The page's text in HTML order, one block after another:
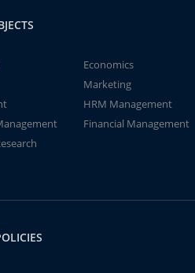
Economics
Marketing
HRM Management
Financial Management